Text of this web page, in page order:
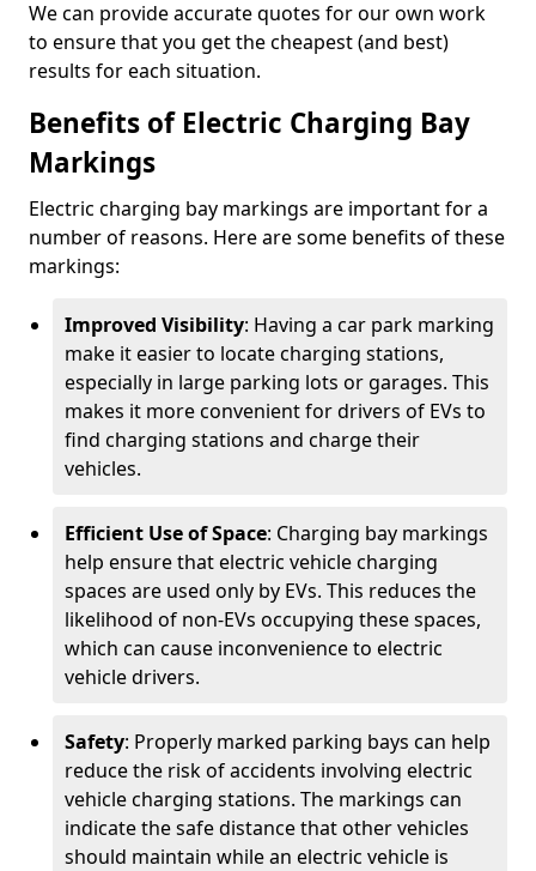
We can provide accurate quotes for our own work
to ensure that you get the cheapest (and best)
results for each situation.
Benefits of Electric Charging Bay
Markings
Electric charging bay markings are important for a
number of reasons. Here are some benefits of these
markings:
Improved Visibility: Having a car park marking
make it easier to locate charging stations,
especially in large parking lots or garages. This
makes it more convenient for drivers of EVs to
find charging stations and charge their
vehicles.
Efficient Use of Space: Charging bay markings
help ensure that electric vehicle charging
spaces are used only by EVs. This reduces the
likelihood of non-EVs occupying these spaces,
which can cause inconvenience to electric
vehicle drivers.
Safety: Properly marked parking bays can help
reduce the risk of accidents involving electric
vehicle charging stations. The markings can
indicate the safe distance that other vehicles
should maintain while an electric vehicle is